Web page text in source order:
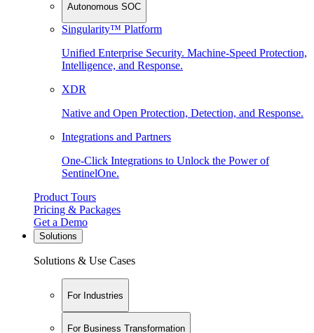
Autonomous SOC
Singularity™ Platform
Unified Enterprise Security. Machine-Speed Protection,
Intelligence, and Response.
XDR
Native and Open Protection, Detection, and Response.
Integrations and Partners
One-Click Integrations to Unlock the Power of
SentinelOne.
Product Tours
Pricing & Packages
Get a Demo
Solutions
Solutions & Use Cases
For Industries
For Business Transformation